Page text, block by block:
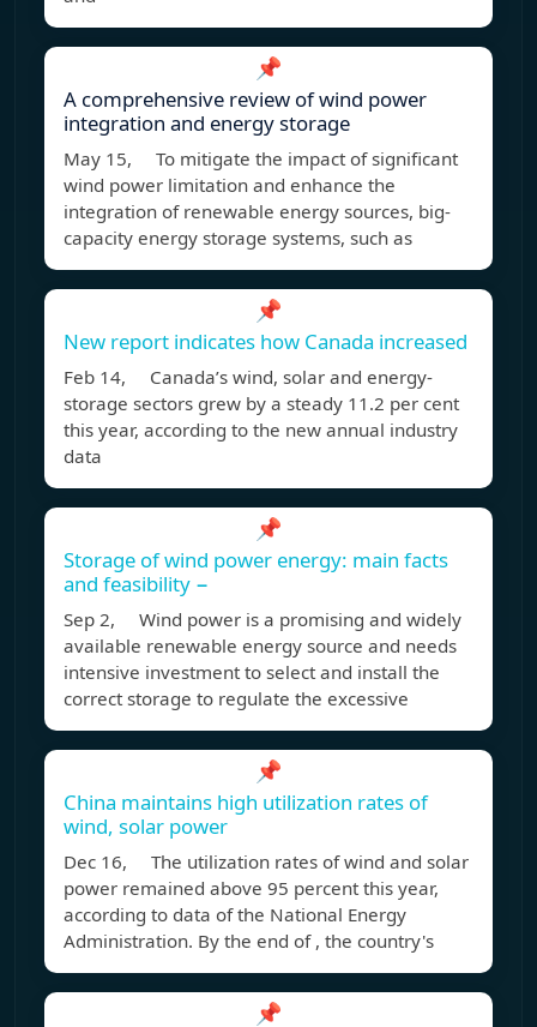
📌
A comprehensive review of wind power
integration and energy storage
May 15, To mitigate the impact of significant
wind power limitation and enhance the
integration of renewable energy sources, big-
capacity energy storage systems, such as
📌
New report indicates how Canada increased
Feb 14, Canada’s wind, solar and energy-
storage sectors grew by a steady 11.2 per cent
this year, according to the new annual industry
data
📌
Storage of wind power energy: main facts
and feasibility −
Sep 2, Wind power is a promising and widely
available renewable energy source and needs
intensive investment to select and install the
correct storage to regulate the excessive
📌
China maintains high utilization rates of
wind, solar power
Dec 16, The utilization rates of wind and solar
power remained above 95 percent this year,
according to data of the National Energy
Administration. By the end of , the country's
📌